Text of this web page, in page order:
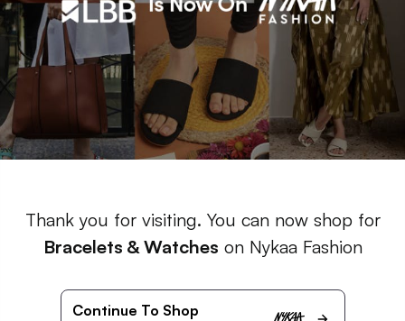
Thank you for visiting. You can now shop for
Bracelets & Watches on Nykaa Fashion
Continue To Shop